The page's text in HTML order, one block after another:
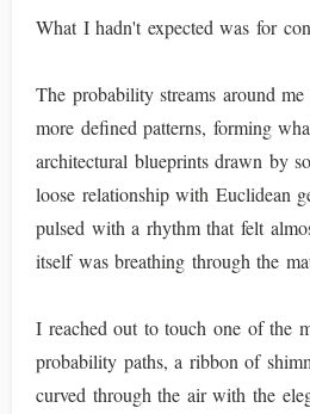
What I hadn't expected was for
The probability streams around
more defined patterns, forming
architectural blueprints drawn by
loose relationship with Euclidean
pulsed with a rhythm that felt
itself was breathing through the
I reached out to touch one of the
probability paths, a ribbon of
curved through the air with the